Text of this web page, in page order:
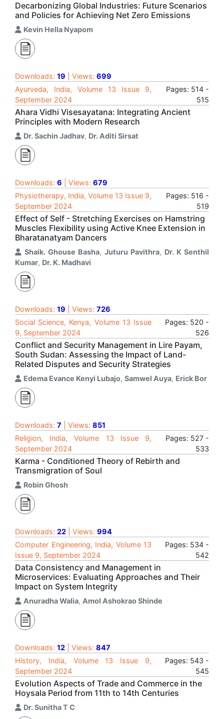
Decarbonizing Global Industries: Future Scenarios
and Policies for Achieving Net Zero Emissions
Kevin Hella Nyapom
Downloads: 19 | Views: 699
Ayurveda, India, Volume 13 Issue 9,
September 2024
Pages: 514 -
515
Ahara Vidhi Visesayatana: Integrating Ancient
Principles with Modern Research
Dr. Sachin Jadhav, Dr. Aditi Sirsat
Downloads: 6 | Views: 679
Physiotherapy, India, Volume 13 Issue 9,
September 2024
Pages: 516 -
519
Effect of Self - Stretching Exercises on Hamstring
Muscles Flexibility using Active Knee Extension in
Bharatanatyam Dancers
Shaik. Ghouse Basha, Juturu Pavithra, Dr. K Senthil
Kumar, Dr. K. Madhavi
Downloads: 19 | Views: 726
Social Science, Kenya, Volume 13 Issue
9, September 2024
Pages: 520 -
526
Conflict and Security Management in Lire Payam,
South Sudan: Assessing the Impact of Land-
Related Disputes and Security Strategies
Edema Evance Kenyi Lubajo, Samwel Auya, Erick Bor
Downloads: 7 | Views: 851
Religion, India, Volume 13 Issue 9,
September 2024
Pages: 527 -
533
Karma - Conditioned Theory of Rebirth and
Transmigration of Soul
Robin Ghosh
Downloads: 22 | Views: 994
Computer Engineering, India, Volume 13
Issue 9, September 2024
Pages: 534 -
542
Data Consistency and Management in
Microservices: Evaluating Approaches and Their
Impact on System Integrity
Anuradha Walia, Amol Ashokrao Shinde
Downloads: 12 | Views: 847
History, India, Volume 13 Issue 9,
September 2024
Pages: 543 -
545
Evolution Aspects of Trade and Commerce in the
Hoysala Period from 11th to 14th Centuries
Dr. Sunitha T C